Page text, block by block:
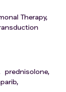
Therapy,
prednisolone,
,